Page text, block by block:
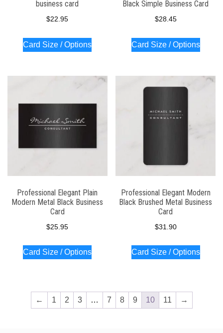
business card
$22.95
Card Size / Options
Black Simple Business Card
$28.45
Card Size / Options
Professional Elegant Plain
Modern Metal Black Business
Card
$25.95
Card Size / Options
Professional Elegant Modern
Black Brushed Metal Business
Card
$31.90
Card Size / Options
← 1 2 3 … 7 8 9 10 11 →